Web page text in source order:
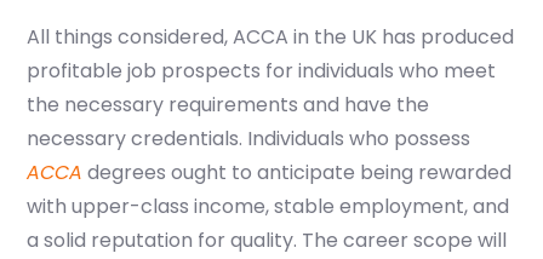
All things considered, ACCA in the UK has produced
profitable job prospects for individuals who meet
the necessary requirements and have the
necessary credentials. Individuals who possess
ACCA degrees ought to anticipate being rewarded
with upper-class income, stable employment, and
a solid reputation for quality. The career scope will